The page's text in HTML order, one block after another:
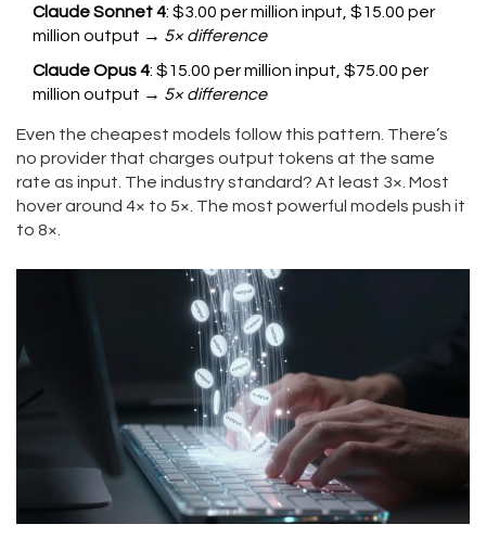
Claude Sonnet 4: $3.00 per million input, $15.00 per
million output → 5× difference
Claude Opus 4: $15.00 per million input, $75.00 per
million output → 5× difference
Even the cheapest models follow this pattern. There’s
no provider that charges output tokens at the same
rate as input. The industry standard? At least 3×. Most
hover around 4× to 5×. The most powerful models push it
to 8×.